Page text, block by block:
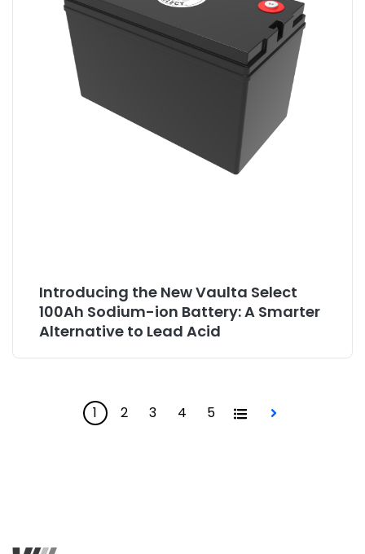
Introducing the New Vaulta Select
100Ah Sodium-ion Battery: A Smarter
Alternative to Lead Acid
1 2 3 4 5 All Next